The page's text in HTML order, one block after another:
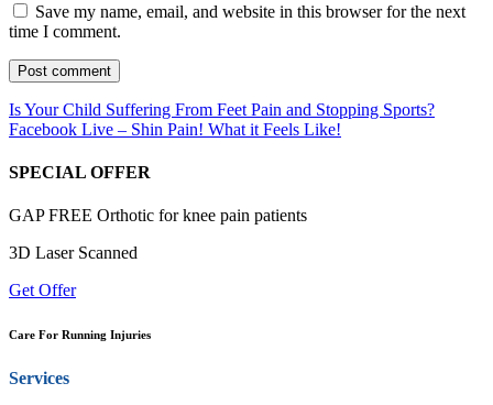
Save my name, email, and website in this browser for the next
time I comment.
Is Your Child Suffering From Feet Pain and Stopping Sports?
Facebook Live – Shin Pain! What it Feels Like!
SPECIAL OFFER
GAP FREE Orthotic for knee pain patients
3D Laser Scanned
Get Offer
Care For Running Injuries
Services